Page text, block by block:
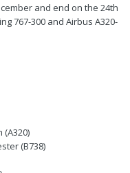
and end on the 24th
767-300 and Airbus A320-
(A320)
(B738)